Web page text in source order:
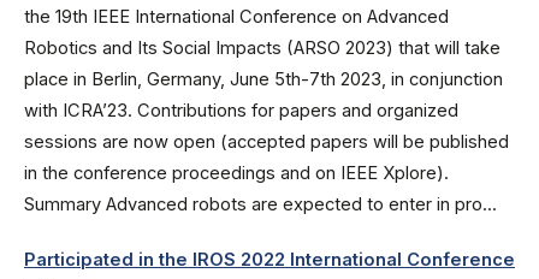
the 19th IEEE International Conference on Advanced
Robotics and Its Social Impacts (ARSO 2023) that will take
place in Berlin, Germany, June 5th-7th 2023, in conjunction
with ICRA’23. Contributions for papers and organized
sessions are now open (accepted papers will be published
in the conference proceedings and on IEEE Xplore).
Summary Advanced robots are expected to enter in pro...
Participated in the IROS 2022 International Conference